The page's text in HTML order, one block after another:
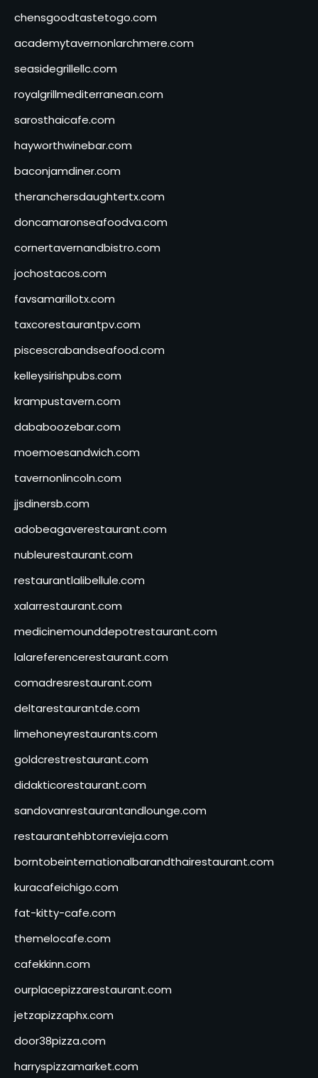
chensgoodtastetogo.com
academytavernonlarchmere.com
seasidegrillellc.com
royalgrillmediterranean.com
sarosthaicafe.com
hayworthwinebar.com
baconjamdiner.com
theranchersdaughtertx.com
doncamaronseafoodva.com
cornertavernandbistro.com
jochostacos.com
favsamarillotx.com
taxcorestaurantpv.com
piscescrabandseafood.com
kelleysirishpubs.com
krampustavern.com
dababoozebar.com
moemoesandwich.com
tavernonlincoln.com
jjsdinersb.com
adobeagaverestaurant.com
nubleurestaurant.com
restaurantlalibellule.com
xalarrestaurant.com
medicinemounddepotrestaurant.com
lalareferencerestaurant.com
comadresrestaurant.com
deltarestaurantde.com
limehoneyrestaurants.com
goldcrestrestaurant.com
didakticorestaurant.com
sandovanrestaurantandlounge.com
restaurantehbtorrevieja.com
borntobeinternationalbarandthairestaurant.com
kuracafeichigo.com
fat-kitty-cafe.com
themelocafe.com
cafekkinn.com
ourplacepizzarestaurant.com
jetzapizzaphx.com
door38pizza.com
harryspizzamarket.com